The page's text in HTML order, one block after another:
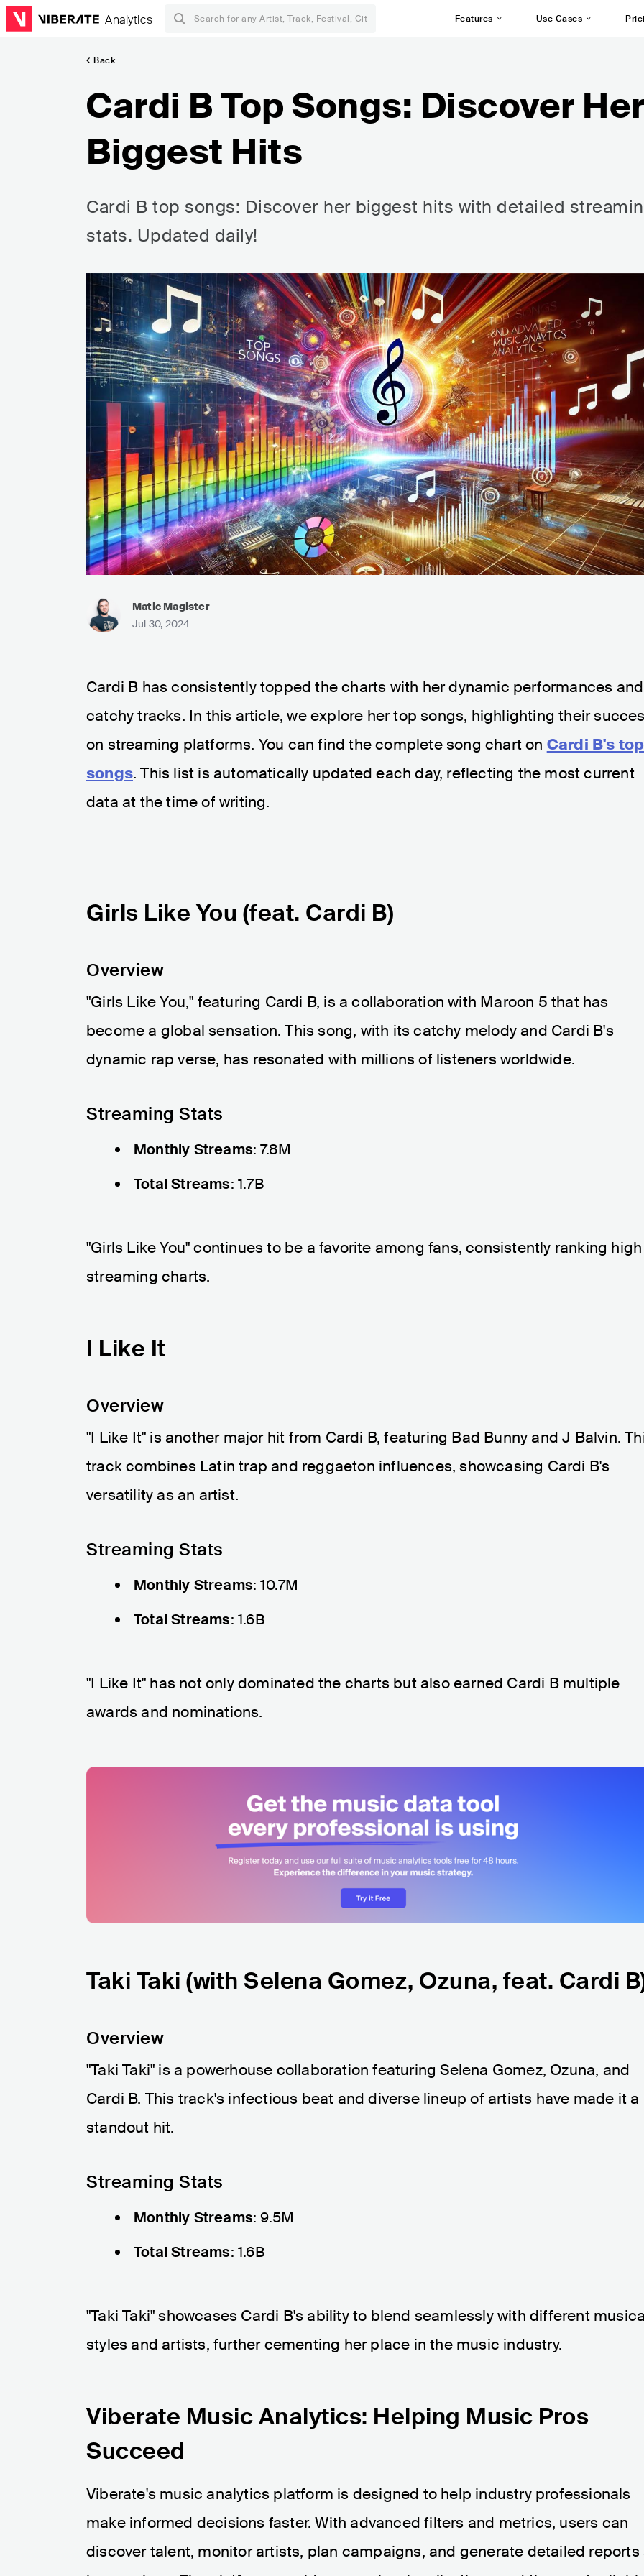
Analytics Features Use Cases
Back
Cardi B Top Songs: Discover
Biggest Hits
Cardi B top songs: Discover her biggest hits with detailed
stats. Updated daily!
Matic Magister
Jul 30, 2024
Cardi B has consistently topped the charts with her dynamic performances and
catchy tracks. In this article, we explore her top songs, highlighting their
on streaming platforms. You can find the complete song chart on Cardi B's top
songs. This list is automatically updated each day, reflecting the most current
data at the time of writing.
Girls Like You (feat. Cardi B)
Overview
"Girls Like You," featuring Cardi B, is a collaboration with Maroon 5 that has
become a global sensation. This song, with its catchy melody and Cardi B's
dynamic rap verse, has resonated with millions of listeners worldwide.
Streaming Stats
Monthly Streams: 7.8M
Total Streams: 1.7B
"Girls Like You" continues to be a favorite among fans, consistently ranking
streaming charts.
I Like It
Overview
"I Like It" is another major hit from Cardi B, featuring Bad Bunny and J Balvin.
track combines Latin trap and reggaeton influences, showcasing Cardi B's
versatility as an artist.
Streaming Stats
Monthly Streams: 10.7M
Total Streams: 1.6B
"I Like It" has not only dominated the charts but also earned Cardi B multiple
awards and nominations.
Taki Taki (with Selena Gomez, Ozuna, feat. Cardi
Overview
"Taki Taki" is a powerhouse collaboration featuring Selena Gomez, Ozuna, and
Cardi B. This track's infectious beat and diverse lineup of artists have made it a
standout hit.
Streaming Stats
Monthly Streams: 9.5M
Total Streams: 1.6B
"Taki Taki" showcases Cardi B's ability to blend seamlessly with different
styles and artists, further cementing her place in the music industry.
Viberate Music Analytics: Helping Music Pros
Succeed
Viberate's music analytics platform is designed to help industry professionals
make informed decisions faster. With advanced filters and metrics, users can
discover talent, monitor artists, plan campaigns, and generate detailed reports